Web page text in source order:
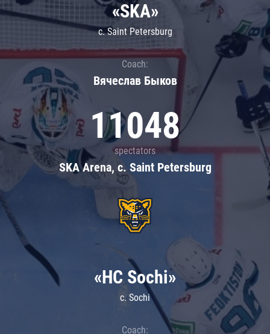
«SKA»
c. Saint Petersburg
Coach:
Вячеслав Быков
11048
spectators
SKA Arena, c. Saint Petersburg
«HC Sochi»
c. Sochi
Coach: